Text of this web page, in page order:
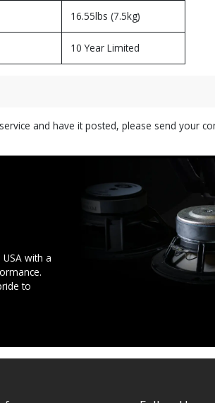
16.55lbs (7.5kg)
10 Year Limited
and have it posted, please send your
with a
to